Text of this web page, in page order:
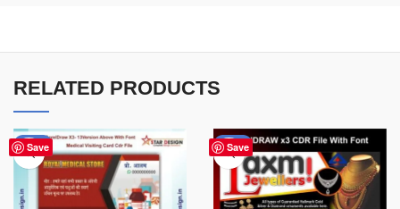
RELATED PRODUCTS
Save
-85% Save
-60%